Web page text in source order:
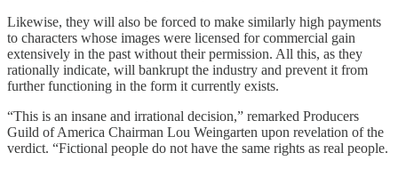
Likewise, they will also be forced to make similarly high payments
to characters whose images were licensed for commercial gain
extensively in the past without their permission. All this, as they
rationally indicate, will bankrupt the industry and prevent it from
further functioning in the form it currently exists.
“This is an insane and irrational decision,” remarked Producers
Guild of America Chairman Lou Weingarten upon revelation of the
verdict. “Fictional people do not have the same rights as real people.